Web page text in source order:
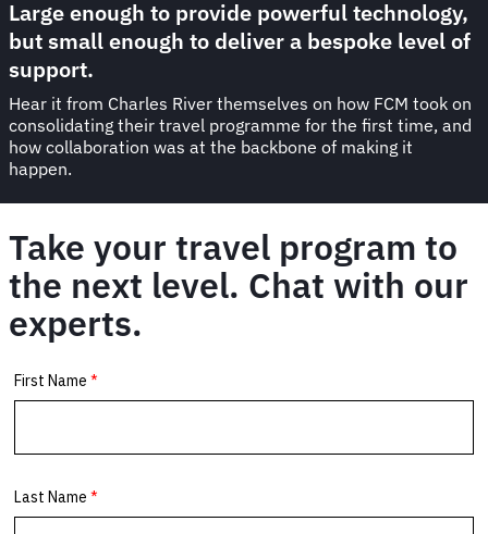
Large enough to provide powerful technology,
but small enough to deliver a bespoke level of
support.
Hear it from Charles River themselves on how FCM took on
consolidating their travel programme for the first time, and
how collaboration was at the backbone of making it
happen.
Take your travel program to
the next level. Chat with our
experts.